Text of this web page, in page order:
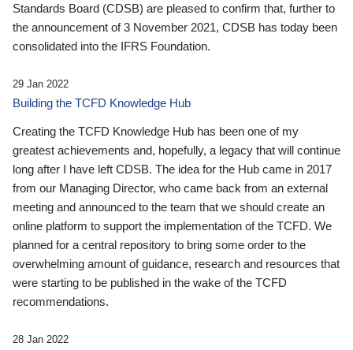
Standards Board (CDSB) are pleased to confirm that, further to
the announcement of 3 November 2021, CDSB has today been
consolidated into the IFRS Foundation.
29 Jan 2022
Building the TCFD Knowledge Hub
Creating the TCFD Knowledge Hub has been one of my
greatest achievements and, hopefully, a legacy that will continue
long after I have left CDSB. The idea for the Hub came in 2017
from our Managing Director, who came back from an external
meeting and announced to the team that we should create an
online platform to support the implementation of the TCFD. We
planned for a central repository to bring some order to the
overwhelming amount of guidance, research and resources that
were starting to be published in the wake of the TCFD
recommendations.
28 Jan 2022